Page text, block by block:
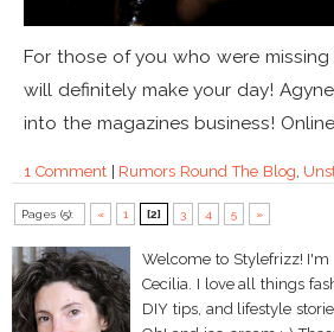
For those of you who were missing
will definitely make your day!
into the magazines business!
1 Comment| Rumors Round The Blog,
Pages (5): « 1 [2] 3 4 5 »
Welcome to Stylefrizz! I'm
Cecilia. I love all things
DIY tips, and lifestyle